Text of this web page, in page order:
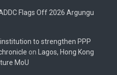
Flags Off 2026 Argungu
to strengthen PPP
on Lagos, Hong Kong
MoU